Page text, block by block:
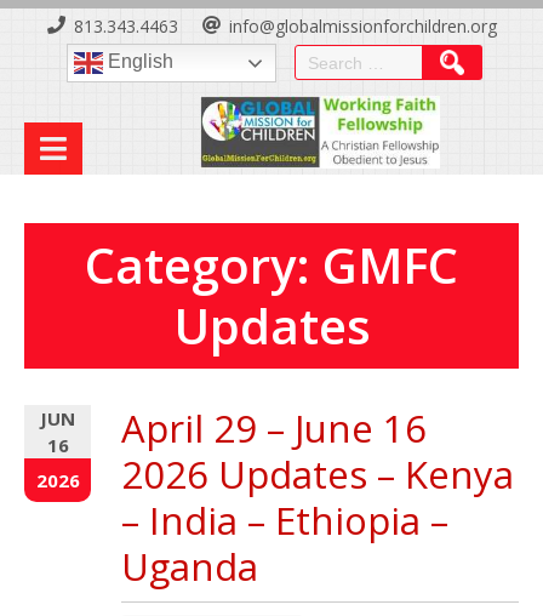
Skip
813.343.4463 info@globalmissionforchildren.org
English
Search
for:
Category: GMFC
Updates
JUN
16
2026
April 29 – June 16
2026 Updates – Kenya
– India – Ethiopia –
Uganda